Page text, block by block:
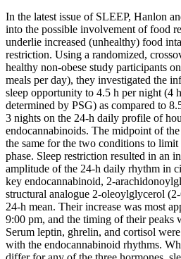
In the latest issue of SLEEP, Hanlon
into the possible involvement of food
underlie increased (unhealthy) food
restriction. Using a randomized,
healthy non-obese study participants
meals per day), they investigated the
sleep opportunity to 4.5 h per night (4
determined by PSG) as compared to
3 nights on the 24-h daily profile of
endocannabinoids. The midpoint of
the same for the two conditions to limit
phase. Sleep restriction resulted in an
amplitude of the 24-h daily rhythm in
key endocannabinoid, 2-
structural analogue 2-oleoylglycerol
24-h mean. Their increase was most
9:00 pm, and the timing of their peaks
Serum leptin, ghrelin, and cortisol
with the endocannabinoid rhythms.